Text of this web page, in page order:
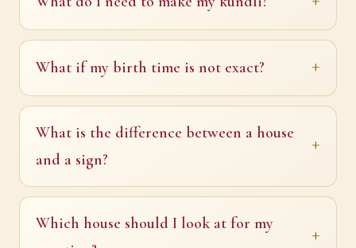
What if my birth time is not exact?
What is the difference between a house
and a sign?
Which house should I look at for my